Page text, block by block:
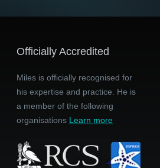
Officially Accredited
Miles is officially recognised for
his expertise and practice. He is
a member of the following
organisations Learn more